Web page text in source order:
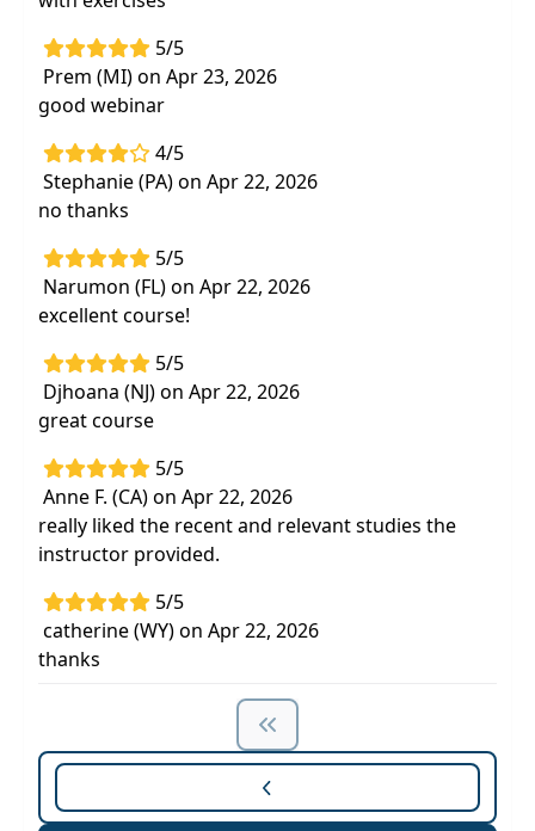
5/5
Prem (MI) on Apr 23, 2026
good webinar
4/5
Stephanie (PA) on Apr 22, 2026
no thanks
5/5
Narumon (FL) on Apr 22, 2026
excellent course!
5/5
Djhoana (NJ) on Apr 22, 2026
great course
5/5
Anne F. (CA) on Apr 22, 2026
really liked the recent and relevant studies the
instructor provided.
5/5
catherine (WY) on Apr 22, 2026
thanks